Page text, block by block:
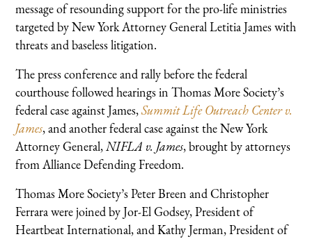
message of resounding support for the pro-life ministries
targeted by New York Attorney General Letitia James with
threats and baseless litigation.
The press conference and rally before the federal
courthouse followed hearings in Thomas More Society’s
federal case against James,Summit Life Outreach Center v.
James, and another federal case against the New York
Attorney General,NIFLA v. James, brought by attorneys
from Alliance Defending Freedom.
Thomas More Society’s Peter Breen and Christopher
Ferrara were joined by Jor-El Godsey, President of
Heartbeat International, and Kathy Jerman, President of